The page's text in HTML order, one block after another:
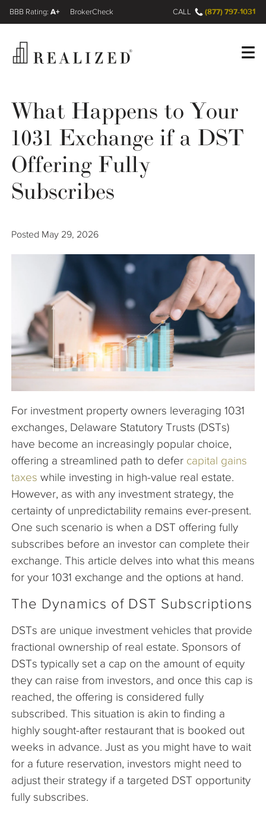
Wealth Management Gap
Resources
The Company
Articles
Register Log In
A+
FINRA BrokerCheck CALL (877) 797-1031
What Happens to Your
1031 Exchange if a DST
Offering Fully
Subscribes
Posted May 29, 2026
For investment property owners leveraging 1031
exchanges, Delaware Statutory Trusts (DSTs)
have become an increasingly popular choice,
offering a streamlined path to defer capital gains
taxes while investing in high-value real estate.
However, as with any investment strategy, the
certainty of unpredictability remains ever-present.
One such scenario is when a DST offering fully
subscribes before an investor can complete their
exchange. This article delves into what this means
for your 1031 exchange and the options at hand.
The Dynamics of DST Subscriptions
DSTs are unique investment vehicles that provide
fractional ownership of real estate. Sponsors of
DSTs typically set a cap on the amount of equity
they can raise from investors, and once this cap is
reached, the offering is considered fully
subscribed. This situation is akin to finding a
highly sought-after restaurant that is booked out
weeks in advance. Just as you might have to wait
for a future reservation, investors might need to
adjust their strategy if a targeted DST opportunity
fully subscribes.